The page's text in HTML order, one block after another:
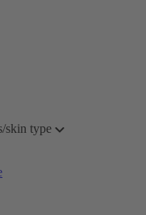
skin type